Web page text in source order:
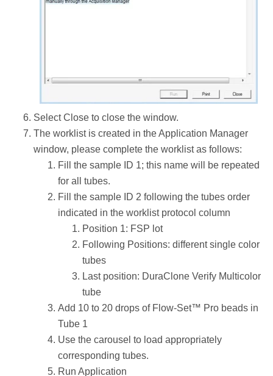
Select Close to close the window.
The worklist is created in the Application Manager
window, please complete the worklist as follows:
Fill the sample ID 1; this name will be repeated
for all tubes.
Fill the sample ID 2 following the tubes order
indicated in the worklist protocol column
Position 1: FSP lot
Following Positions: different single color
tubes
Last position: DuraClone Verify Multicolor
tube
Add 10 to 20 drops of Flow-Set™ Pro beads in
Tube 1
Use the carousel to load appropriately
corresponding tubes.
Run Application